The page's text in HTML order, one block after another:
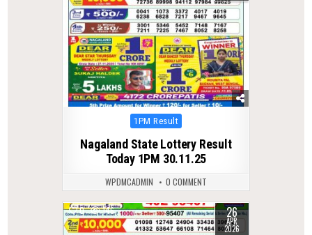
Posted
1PM Result
Nagaland State Lottery Result
Today 1PM 30.11.25
WPDMCADMIN 0 COMMENT
0 146 26
APR
2026